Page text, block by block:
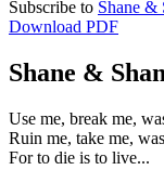
Subscribe to Shane &
Download PDF
Shane &
Use me, break me,
Ruin me, take me,
For to die is to live...